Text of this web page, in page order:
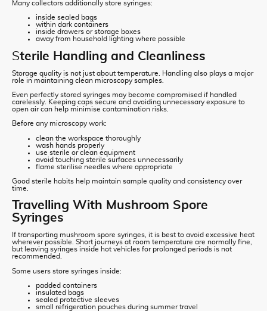
Many collectors additionally store syringes:
inside sealed bags
within dark containers
inside drawers or storage boxes
away from household lighting where possible
Sterile Handling and Cleanliness
Storage quality is not just about temperature. Handling also plays a major
role in maintaining clean microscopy samples.
Even perfectly stored syringes may become compromised if handled
carelessly. Keeping caps secure and avoiding unnecessary exposure to
open air can help minimise contamination risks.
Before any microscopy work:
clean the workspace thoroughly
wash hands properly
use sterile or clean equipment
avoid touching sterile surfaces unnecessarily
flame sterilise needles where appropriate
Good sterile habits help maintain sample quality and consistency over
time.
Travelling With Mushroom Spore
Syringes
If transporting mushroom spore syringes, it is best to avoid excessive heat
wherever possible. Short journeys at room temperature are normally fine,
but leaving syringes inside hot vehicles for prolonged periods is not
recommended.
Some users store syringes inside:
padded containers
insulated bags
sealed protective sleeves
small refrigeration pouches during summer travel